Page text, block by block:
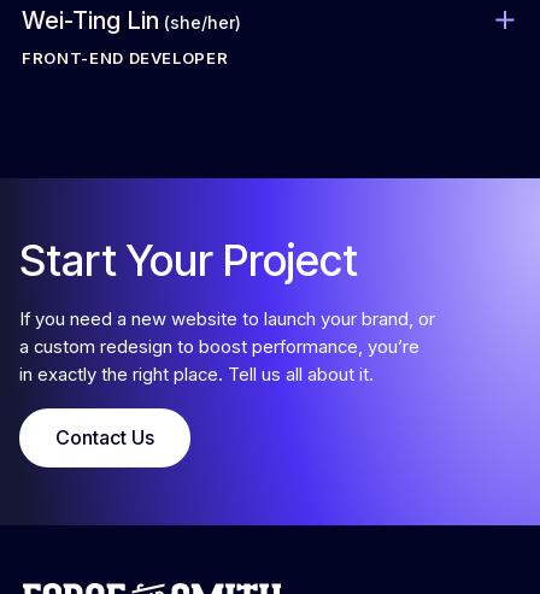
Wei-Ting Lin (she/her)
FRONT-END DEVELOPER
Start Your Project
If you need a new website to launch your brand, or
a custom redesign to boost performance, you’re
in exactly the right place. Tell us all about it.
Contact Us